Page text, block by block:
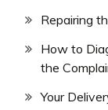
Repairing
How to
the
Your